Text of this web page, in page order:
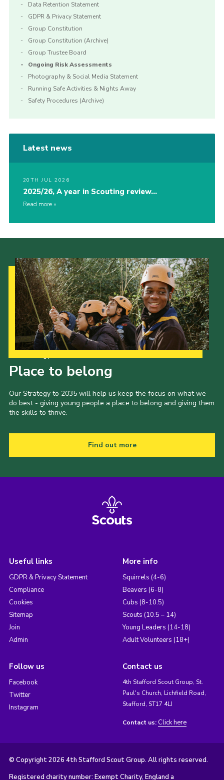
Data Retention Statement
GDPR & Privacy Statement
Group Constitution
Group Constitution (Archive)
Group Trustee Board
Ongoing Risk Assessments
Photography & Social Media Statement
Running Safe Activities & Nights Away
Safety Procedures (Archive)
Latest news
20TH JUL 2026
2025/26, A year in Scouting review…
Read more
Place to belong
Our Strategy to 2035 will help us keep the focus on what we
do best - giving young people a place to belong and giving them
the skills to thrive.
Find out more
Useful links
GDPR & Privacy Statement
Compliance
Cookies
Sitemap
Join
Admin
More info
Squirrels (4-6)
Beavers (6-8)
Cubs (8-10.5)
Scouts (10.5 – 14)
Young Leaders (14-18)
Adult Volunteers (18+)
Follow us
Facebook
Twitter
Instagram
Contact us
4th Stafford Scout Group, St.
Paul's Church, Lichfield Road,
Stafford, ST17 4LJ
Contact us: Click here
© Copyright 2026 4th Stafford Scout Group. All rights reserved.
Registered charity number: Exempt Charity, England a